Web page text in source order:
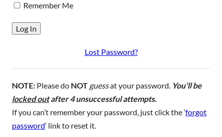
Remember Me
Lost Password?
NOTE: Please do NOT guessat your password. You’ll be
locked outafter 4 unsuccessful attempts.
If you can’t remember your password, just click the ‘forgot
password‘ link to reset it.